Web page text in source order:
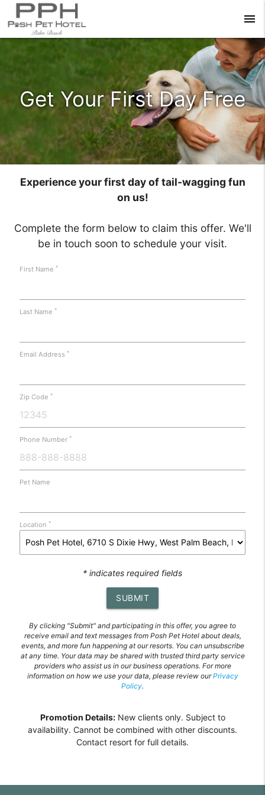
menu
Get Your First Day Free
Experience your first day of tail-wagging fun
on us!
Complete the form below to claim this offer. We'll
be in touch soon to schedule your visit.
First Name *
Last Name *
Email Address *
Zip Code *
Phone Number *
Pet Name
Location *
* indicates required fields
SUBMIT
By clicking "Submit" and participating in this offer, you agree to
receive email and text messages from Posh Pet Hotel about deals,
events, and more fun happening at our resorts. You can unsubscribe
at any time. Your data may be shared with trusted third party service
providers who assist us in our business operations. For more
information on how we use your data, please review ourPrivacy
Policy.
Promotion Details:New clients only. Subject to
availability. Cannot be combined with other discounts.
Contact resort for full details.